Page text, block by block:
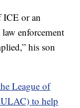
ICE or an
enforcement
his son
League of
to help